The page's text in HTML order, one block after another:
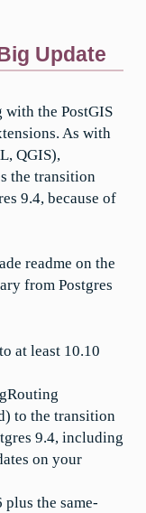
Update
with the PostGIS
As with
QGIS),
the transition
9.4, because of
readme on the
from Postgres
at least 10.10
to the transition
9.4, including
on your
plus the same-